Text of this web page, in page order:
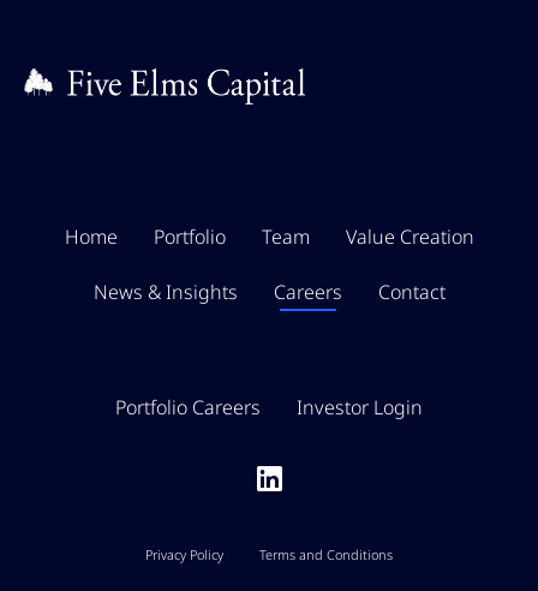
Home Portfolio Team Value Creation
News & Insights Careers Contact
Portfolio Careers Investor Login
Privacy Policy Terms and Conditions